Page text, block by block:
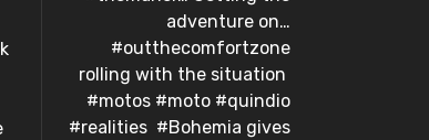
adventure on…
#outthecomfortzone
rolling with the situation
#motos #moto #quindio
#realities⁣ ⁣ #Bohemia gives